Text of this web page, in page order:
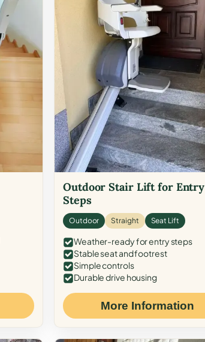
Outdoor Stair Lift for Entry
Steps
Outdoor Straight Seat Lift
Weather-ready for entry steps
Stable seat and footrest
Simple controls
Durable drive housing
More Information